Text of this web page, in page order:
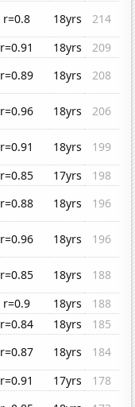
r=0.8 18yrs
214
r=0.91 18yrs
209
r=0.89 18yrs
208
r=0.96 18yrs
206
r=0.91 18yrs
199
r=0.85 17yrs
198
r=0.88 18yrs
196
r=0.96 18yrs
196
r=0.85 18yrs
188
r=0.9 18yrs
188
r=0.84 18yrs
185
r=0.87 18yrs
184
r=0.91 17yrs
178